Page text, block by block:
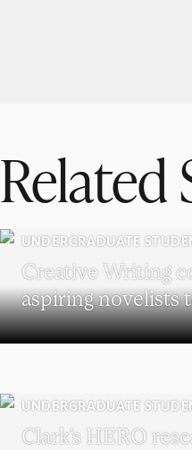
Related
UNDERGRADUATE
Creative Writing
aspiring novelists
UNDERGRADUATE
Clark’s HERO